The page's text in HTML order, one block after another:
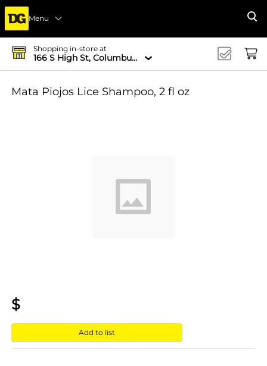
Menu
Shopping in-store at
166 S High St, Columbus, OH 43215-4502
Mata Piojos Lice Shampoo, 2 fl oz
$
Add to list